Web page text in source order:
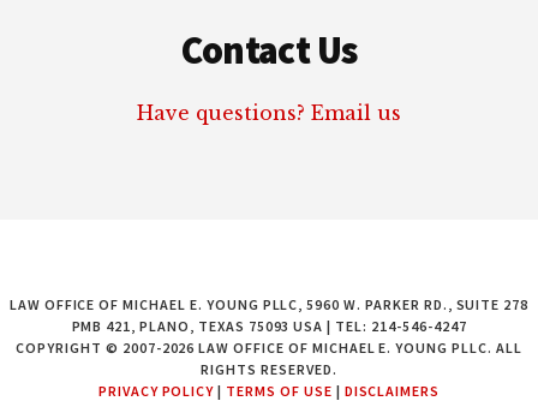
Contact Us
Have questions? Email us
LAW OFFICE OF MICHAEL E. YOUNG PLLC, 5960 W. PARKER RD., SUITE 278
PMB 421, PLANO, TEXAS 75093 USA | TEL: 214-546-4247
COPYRIGHT © 2007-2026 LAW OFFICE OF MICHAEL E. YOUNG PLLC. ALL
RIGHTS RESERVED.
PRIVACY POLICY | TERMS OF USE | DISCLAIMERS